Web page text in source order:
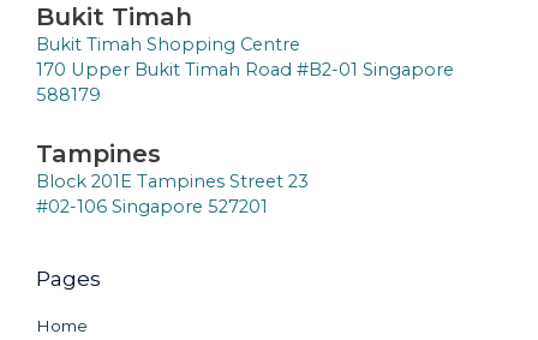
Bukit Timah
Bukit Timah Shopping Centre
170 Upper Bukit Timah Road #B2-01 Singapore
588179
Tampines
Block 201E Tampines Street 23
#02-106 Singapore 527201
Pages
Home